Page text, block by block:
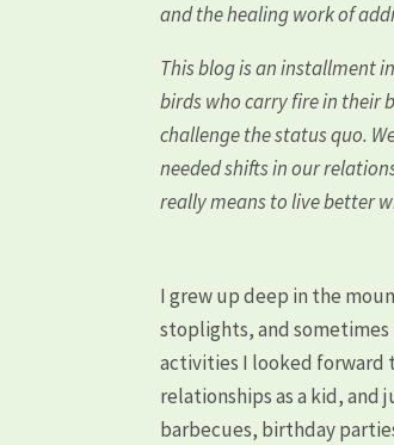
and the healing work of
This blog is an installment
birds who carry fire in their
challenge the status quo.
needed shifts in our
really means to live better
I grew up deep in the
stoplights, and sometimes
activities I looked forward
relationships as a kid,
barbecues, birthday